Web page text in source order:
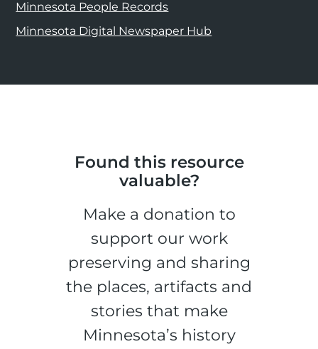
Minnesota People Records
Minnesota Digital Newspaper Hub
Found this resource
valuable?
Make a donation to
support our work
preserving and sharing
the places, artifacts and
stories that make
Minnesota’s history